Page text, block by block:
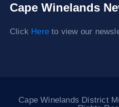
Cape Winelands
Click Here to view our
Cape Winelands District